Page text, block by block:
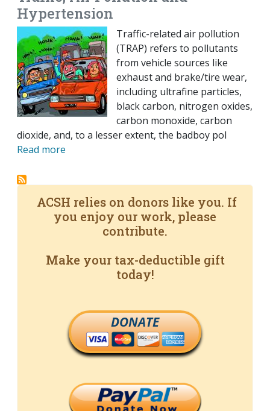
Hypertension
Traffic-related air pollution
(TRAP) refers to pollutants
from vehicle sources like
exhaust and brake/tire wear,
including ultrafine particles,
black carbon, nitrogen oxides,
carbon monoxide, carbon
dioxide, and, to a lesser extent, the badboy pol
Read more
ACSH relies on donors like you. If
you enjoy our work, please
contribute.
Make your tax-deductible gift
today!
DONATE